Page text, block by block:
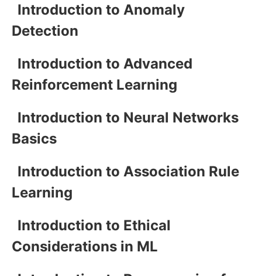
Introduction to Anomaly
Detection
Introduction to Advanced
Reinforcement Learning
Introduction to Neural Networks
Basics
Introduction to Association Rule
Learning
Introduction to Ethical
Considerations in ML